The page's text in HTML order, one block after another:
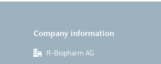
Company information
R-Biopharm AG